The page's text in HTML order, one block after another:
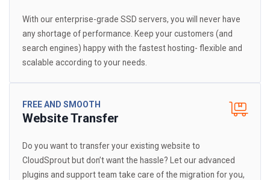
With our enterprise-grade SSD servers, you will never have
any shortage of performance. Keep your customers (and
search engines) happy with the fastest hosting- flexible and
scalable according to your needs.
FREE AND SMOOTH
Website Transfer
Do you want to transfer your existing website to
CloudSprout but don’t want the hassle? Let our advanced
plugins and support team take care of the migration for you,